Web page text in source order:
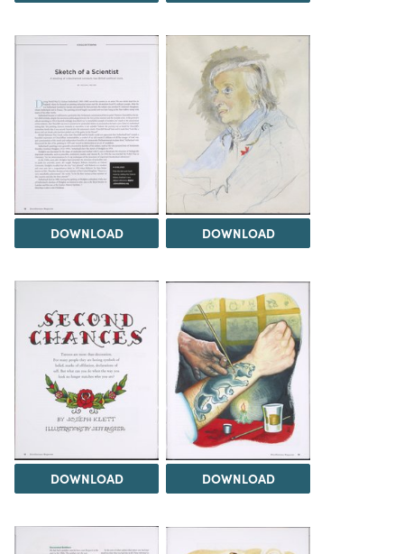
DOWNLOAD DOWNLOAD
DOWNLOAD DOWNLOAD